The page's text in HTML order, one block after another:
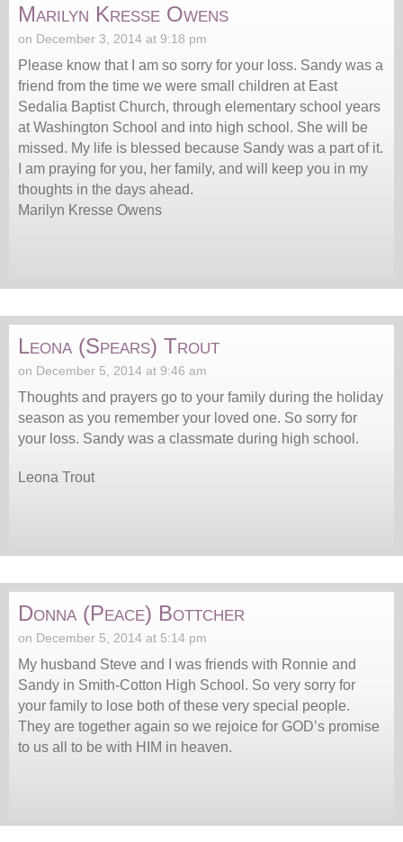
Marilyn Kresse Owens
on December 3, 2014 at 9:18 pm
Please know that I am so sorry for your loss. Sandy was a
friend from the time we were small children at East
Sedalia Baptist Church, through elementary school years
at Washington School and into high school. She will be
missed. My life is blessed because Sandy was a part of it.
I am praying for you, her family, and will keep you in my
thoughts in the days ahead.
Marilyn Kresse Owens
Leona (Spears) Trout
on December 5, 2014 at 9:46 am
Thoughts and prayers go to your family during the holiday
season as you remember your loved one. So sorry for
your loss. Sandy was a classmate during high school.
Leona Trout
Donna (Peace) Bottcher
on December 5, 2014 at 5:14 pm
My husband Steve and I was friends with Ronnie and
Sandy in Smith-Cotton High School. So very sorry for
your family to lose both of these very special people.
They are together again so we rejoice for GOD’s promise
to us all to be with HIM in heaven.